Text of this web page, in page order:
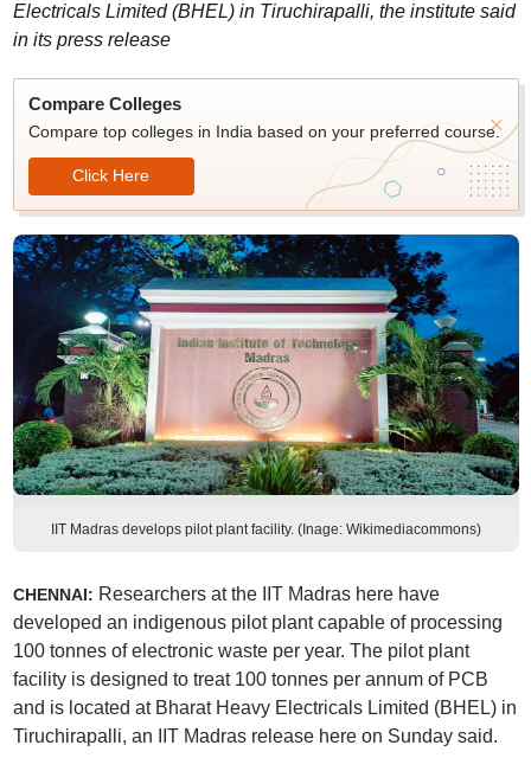
Electricals Limited (BHEL) in Tiruchirapalli, the institute said
in its press release
Compare Colleges
Compare top colleges in India based on your preferred course.
Click Here
IIT Madras develops pilot plant facility. (Inage: Wikimediacommons)
CHENNAI: Researchers at the IIT Madras here have
developed an indigenous pilot plant capable of processing
100 tonnes of electronic waste per year. The pilot plant
facility is designed to treat 100 tonnes per annum of PCB
and is located at Bharat Heavy Electricals Limited (BHEL) in
Tiruchirapalli, an IIT Madras release here on Sunday said.